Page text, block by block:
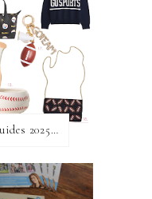
Stylish Holiday Gift Guides 2025: For The Sports Fanatic